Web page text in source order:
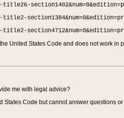
United States Code and does not work in
me with legal advice?
Code but cannot answer questions